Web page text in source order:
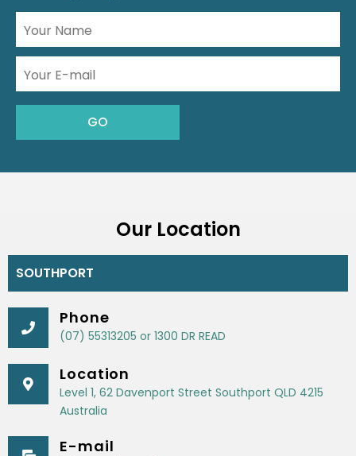
Our Location
SOUTHPORT
Phone
(07) 55313205 or 1300 DR READ
Location
Level 1, 62 Davenport Street Southport QLD 4215
Australia
E-mail